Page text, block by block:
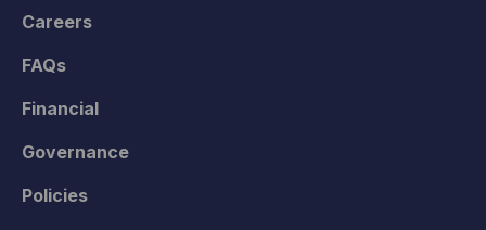
Careers
FAQs
Financial
Governance
Policies